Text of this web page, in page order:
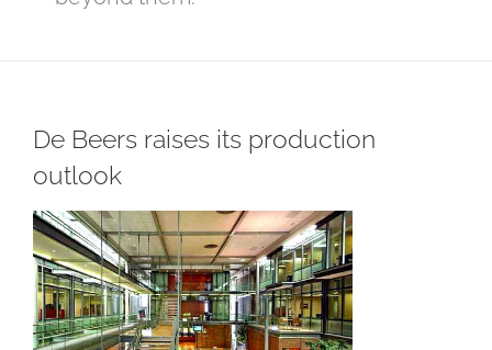
De Beers raises its production
outlook
View
Larger
Image